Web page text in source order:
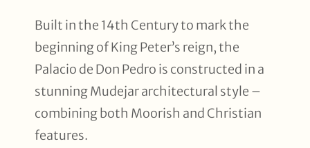
Built in the 14th Century to mark the
beginning of King Peter’s reign, the
Palacio de Don Pedro is constructed in a
stunning Mudejar architectural style –
combining both Moorish and Christian
features.